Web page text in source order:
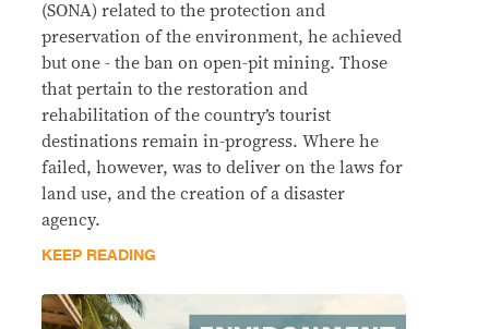
(SONA) related to the protection and
preservation of the environment, he achieved
but one - the ban on open-pit mining. Those
that pertain to the restoration and
rehabilitation of the country’s tourist
destinations remain in-progress. Where he
failed, however, was to deliver on the laws for
land use, and the creation of a disaster
agency.
KEEP READING